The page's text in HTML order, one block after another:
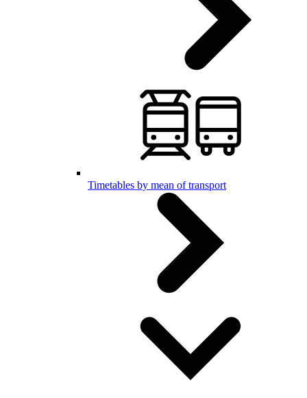
Timetables by mean of transport